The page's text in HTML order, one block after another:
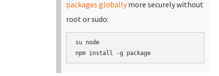
packages globallymore securely without
root or sudo:
su node